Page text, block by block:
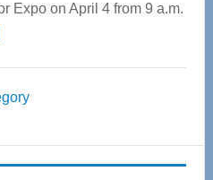
Expo on April 4 from 9 a.m.